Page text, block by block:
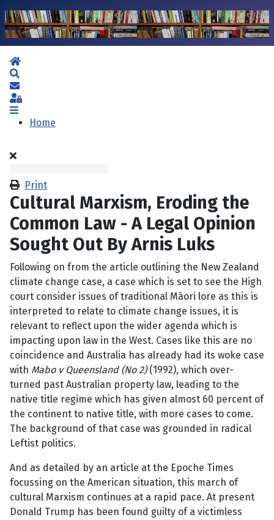
Home
Subscribe to blog
Sign In
Home
Print
Cultural Marxism, Eroding the
Common Law - A Legal Opinion
Sought Out By Arnis Luks
Following on from the article outlining the New Zealand
climate change case, a case which is set to see the High
court consider issues of traditional Māori lore as this is
interpreted to relate to climate change issues, it is
relevant to reflect upon the wider agenda which is
impacting upon law in the West. Cases like this are no
coincidence and Australia has already had its woke case
with Mabo v Queensland (No 2)(1992), which over-
turned past Australian property law, leading to the
native title regime which has given almost 60 percent of
the continent to native title, with more cases to come.
The background of that case was grounded in radical
Leftist politics.
And as detailed by an article at the Epoche Times
focussing on the American situation, this march of
cultural Marxism continues at a rapid pace. At present
Donald Trump has been found guilty of a victimless